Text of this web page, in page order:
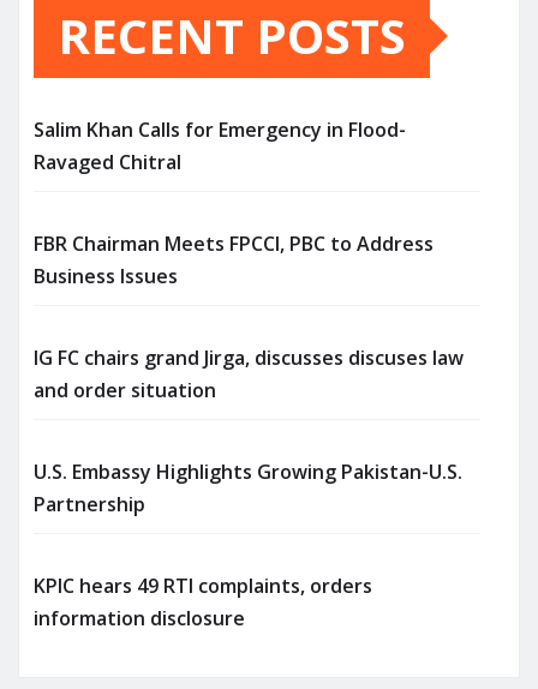
RECENT POSTS
Salim Khan Calls for Emergency in Flood-
Ravaged Chitral
FBR Chairman Meets FPCCI, PBC to Address
Business Issues
IG FC chairs grand Jirga, discusses discuses law
and order situation
U.S. Embassy Highlights Growing Pakistan-U.S.
Partnership
KPIC hears 49 RTI complaints, orders
information disclosure